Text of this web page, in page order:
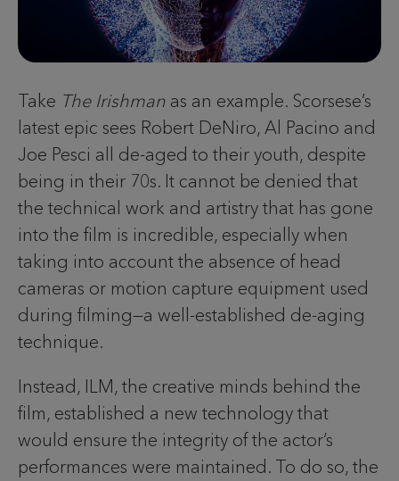
Take The Irishman as an example. Scorsese’s
latest epic sees Robert DeNiro, Al Pacino and
Joe Pesci all de-aged to their youth, despite
being in their 70s. It cannot be denied that
the technical work and artistry that has gone
into the film is incredible, especially when
taking into account the absence of head
cameras or motion capture equipment used
during filming—a well-established de-aging
technique.
Instead, ILM, the creative minds behind the
film, established a new technology that
would ensure the integrity of the actor’s
performances were maintained. To do so, the